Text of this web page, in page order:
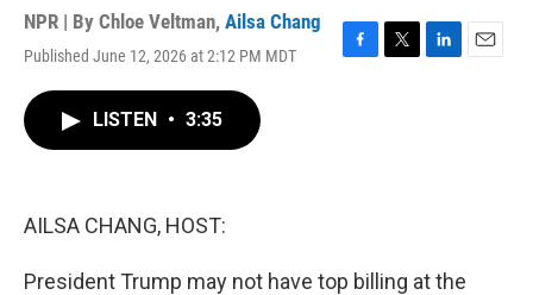
NPR | By Chloe Veltman, Ailsa Chang
Published June 12, 2026 at 2:12 PM MDT
F
T
L
E
LISTEN • 3:35
AILSA CHANG, HOST:
President Trump may not have top billing at the